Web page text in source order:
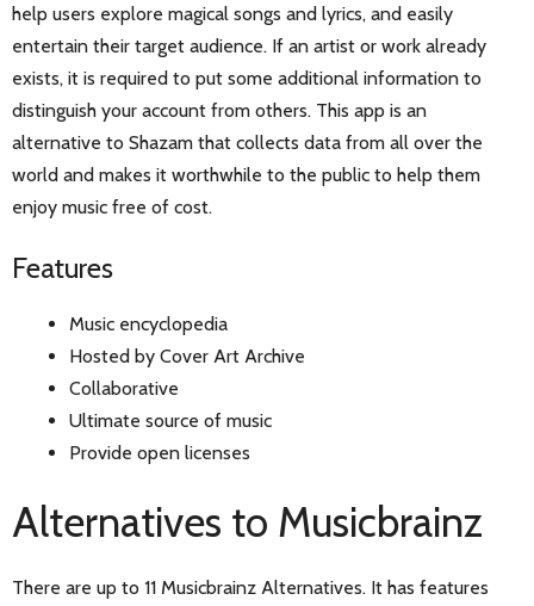
help users explore magical songs and lyrics, and easily
entertain their target audience. If an artist or work already
exists, it is required to put some additional information to
distinguish your account from others. This app is an
alternative to Shazam that collects data from all over the
world and makes it worthwhile to the public to help them
enjoy music free of cost.
Features
Music encyclopedia
Hosted by Cover Art Archive
Collaborative
Ultimate source of music
Provide open licenses
Alternatives to Musicbrainz
There are up to 11 Musicbrainz Alternatives. It has features